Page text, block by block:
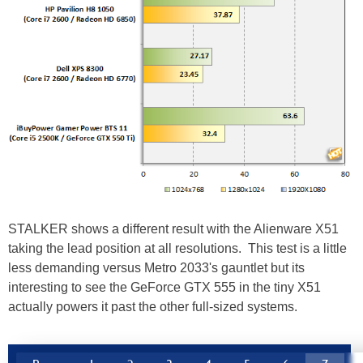
STALKER shows a different result with the Alienware X51
taking the lead position at all resolutions. This test is a little
less demanding versus Metro 2033's gauntlet but its
interesting to see the GeForce GTX 555 in the tiny X51
actually powers it past the other full-sized systems.